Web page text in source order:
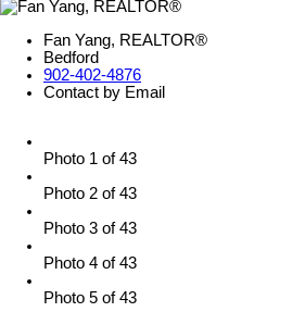
Fan Yang, REALTOR®
Bedford
902-402-4876
Contact by Email
Photo 1 of 43
Photo 2 of 43
Photo 3 of 43
Photo 4 of 43
Photo 5 of 43